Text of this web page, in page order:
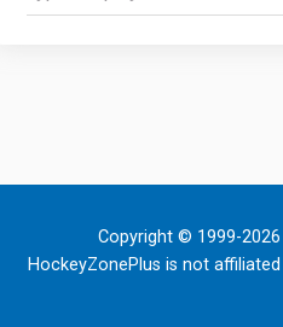
Copyright © 1999-
HockeyZonePlus is not